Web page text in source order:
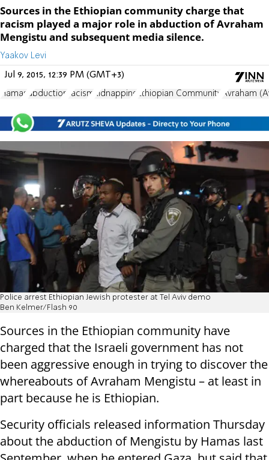
Sources in the Ethiopian community charge that
racism played a major role in abduction of Avraham
Mengistu and subsequent media silence.
Yaakov Levi
Jul 9, 2015, 12:39 PM (GMT+3)
Hamas abduction racism kidnapping Ethiopian Community Avraham
Police arrest Ethiopian Jewish protester at Tel Aviv demo
Ben Kelmer/Flash 90
Sources in the Ethiopian community have
charged that the Israeli government has not
been aggressive enough in trying to discover the
whereabouts of Avraham Mengistu – at least in
part because he is Ethiopian.
Security officials released information Thursday
about the abduction of Mengistu by Hamas last